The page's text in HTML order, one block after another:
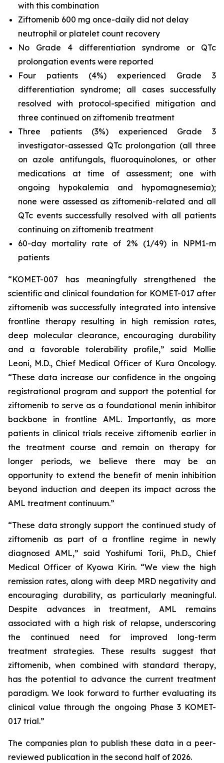
with this combination
Ziftomenib 600 mg once-daily did not delay
neutrophil or platelet count recovery
No Grade 4 differentiation syndrome or QTc
prolongation events were reported
Four patients (4%) experienced Grade 3
differentiation syndrome; all cases successfully
resolved with protocol-specified mitigation and
three continued on ziftomenib treatment
Three patients (3%) experienced Grade 3
investigator-assessed QTc prolongation (all three
on azole antifungals, fluoroquinolones, or other
medications at time of assessment; one with
ongoing hypokalemia and hypomagnesemia);
none were assessed as ziftomenib-related and all
QTc events successfully resolved with all patients
continuing on ziftomenib treatment
60-day mortality rate of 2% (1/49) in NPM1-m
patients
“KOMET-007 has meaningfully strengthened the
scientific and clinical foundation for KOMET-017 after
ziftomenib was successfully integrated into intensive
frontline therapy resulting in high remission rates,
deep molecular clearance, encouraging durability
and a favorable tolerability profile,” said Mollie
Leoni, M.D., Chief Medical Officer of Kura Oncology.
“These data increase our confidence in the ongoing
registrational program and support the potential for
ziftomenib to serve as a foundational menin inhibitor
backbone in frontline AML. Importantly, as more
patients in clinical trials receive ziftomenib earlier in
the treatment course and remain on therapy for
longer periods, we believe there may be an
opportunity to extend the benefit of menin inhibition
beyond induction and deepen its impact across the
AML treatment continuum.”
“These data strongly support the continued study of
ziftomenib as part of a frontline regime in newly
diagnosed AML,” said Yoshifumi Torii, Ph.D., Chief
Medical Officer of Kyowa Kirin. “We view the high
remission rates, along with deep MRD negativity and
encouraging durability, as particularly meaningful.
Despite advances in treatment, AML remains
associated with a high risk of relapse, underscoring
the continued need for improved long-term
treatment strategies. These results suggest that
ziftomenib, when combined with standard therapy,
has the potential to advance the current treatment
paradigm. We look forward to further evaluating its
clinical value through the ongoing Phase 3 KOMET-
017 trial.”
The companies plan to publish these data in a peer-
reviewed publication in the second half of 2026.